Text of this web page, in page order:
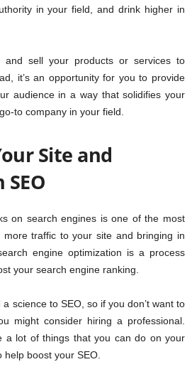
in your field, and drink higher in
sell your products or services to
it’s an opportunity for you to provide
audience in a way that solidifies your
to company in your field.
Site and
on search engines is one of the most
traffic to your site and bringing in
engine optimization is a process
your search engine ranking.
science to SEO, so if you don’t want to
might consider hiring a professional.
a lot of things that you can do on your
boost your SEO.